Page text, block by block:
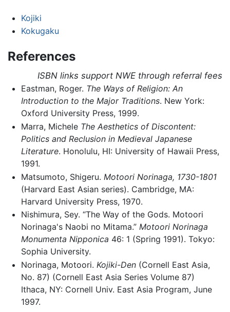
Kojiki
Kokugaku
References
ISBN links support NWE through referral fees
Eastman, Roger. The Ways of Religion: An
Introduction to the Major Traditions. New York:
Oxford University Press, 1999.
Marra, Michele The Aesthetics of Discontent:
Politics and Reclusion in Medieval Japanese
Literature. Honolulu, HI: University of Hawaii Press,
1991.
Matsumoto, Shigeru. Motoori Norinaga, 1730-1801
(Harvard East Asian series). Cambridge, MA:
Harvard University Press, 1970.
Nishimura, Sey. “The Way of the Gods. Motoori
Norinaga's Naobi no Mitama.” Motoori Norinaga
Monumenta Nipponica 46: 1 (Spring 1991). Tokyo:
Sophia University.
Norinaga, Motoori. Kojiki-Den(Cornell East Asia,
No. 87) (Cornell East Asia Series Volume 87)
Ithaca, NY: Cornell Univ. East Asia Program, June
1997.